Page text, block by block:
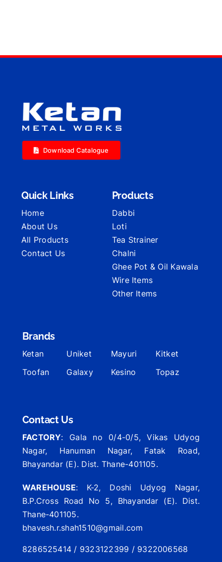
Download Catalogue
Quick Links
Home
About Us
All Products
Contact Us
Products
Dabbi
Loti
Tea Strainer
Chalni
Ghee Pot & Oil Kawala
Wire Items
Other Items
Brands
Ketan Uniket Mayuri
Kitket
Toofan
Galaxy Kesino Topaz
Contact Us
FACTORY: Gala no 0/4-0/5, Vikas Udyog
Nagar, Hanuman Nagar, Fatak Road,
Bhayandar (E). Dist. Thane-401105.
WAREHOUSE: K-2, Doshi Udyog Nagar,
B.P.Cross Road No 5, Bhayandar (E). Dist.
Thane-401105.
bhavesh.r.shah1510@gmail.com
8286525414 / 9323122399 / 9322006568